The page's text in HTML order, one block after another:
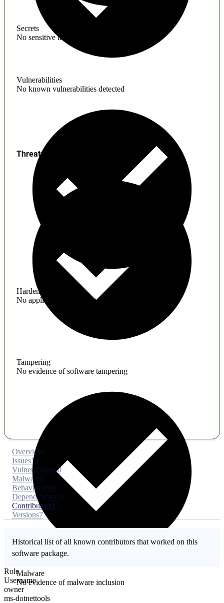
Secrets
No sensitive information found
Vulnerabilities
No known vulnerabilities detected
Hardening
No application hardening issues
Threats
Tampering
No evidence of software tampering
Malware
No evidence of malware inclusion
Overview
Issues14
Vulnerabilities0
Malware0
Behaviors246
Dependencies10
Contributors1
Versions7
Historical list of all known contributors that worked on this
software package.
Role
Username
owner
ms-dotnettools